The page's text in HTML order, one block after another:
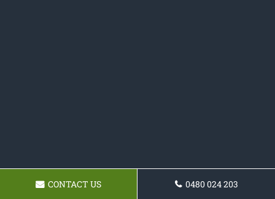
CONTACT US 0480 024 203